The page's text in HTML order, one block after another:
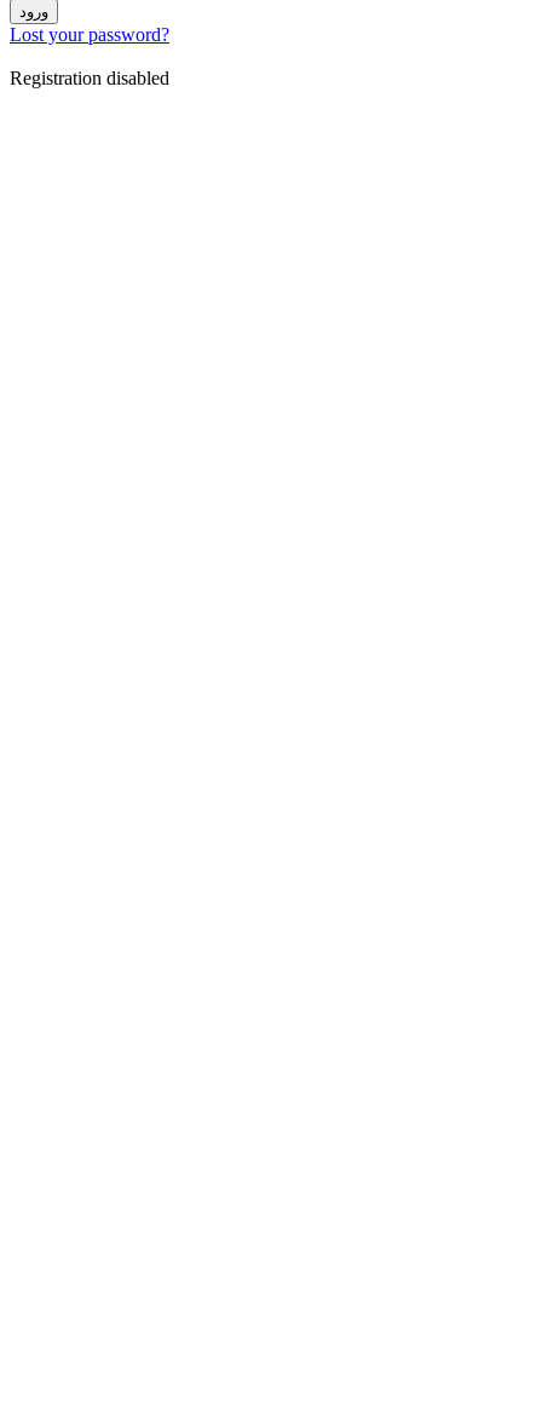
ورود
Lost your password?
Registration disabled